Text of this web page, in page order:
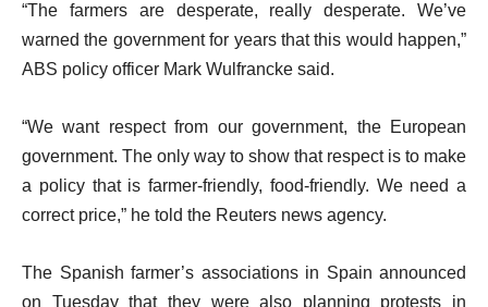
“The farmers are desperate, really desperate. We’ve
warned the government for years that this would happen,”
ABS policy officer Mark Wulfrancke said.
“We want respect from our government, the European
government. The only way to show that respect is to make
a policy that is farmer-friendly, food-friendly. We need a
correct price,” he told the Reuters news agency.
The Spanish farmer’s associations in Spain announced
on Tuesday that they were also planning protests in